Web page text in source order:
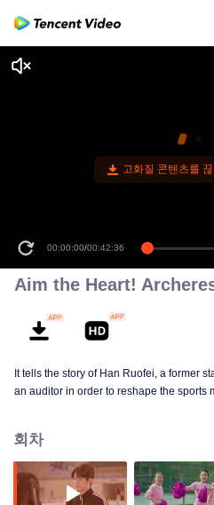
고화질 콘텐츠를
00:00:00/00:42:36
Aim the Heart!
It tells the story of Han Ruofei, a former
an auditor in order to reshape the sports
for each other. In getting along with each
has become a powerful driving force to
The two hearts are constantly
trying to fly to their own bullseye.
회차